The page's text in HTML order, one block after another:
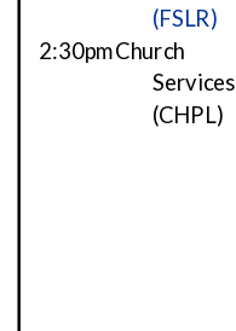
(FSLR)
2:30pmChurch
Services
(CHPL)